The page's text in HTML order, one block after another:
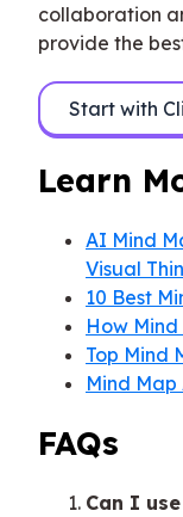
collaboration
provide the
Start with
Learn
AI Mind
Visual
10 Best
How
Top Mind
Mind
FAQs
Can I